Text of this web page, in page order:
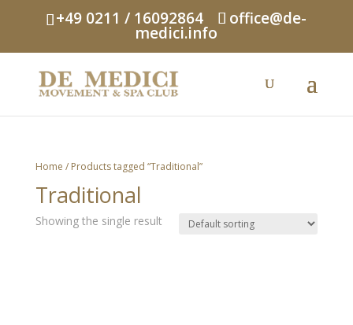
+49 0211 / 16092864 office@de-
medici.info
Home / Products tagged “Traditional”
Traditional
Showing the single result